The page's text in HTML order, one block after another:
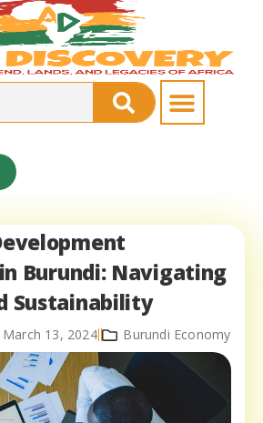
Burundi: Navigating
Sustainability
March 13, 2024 Burundi Economy